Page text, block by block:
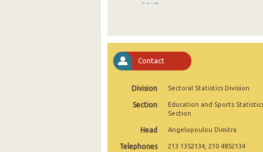
2017
2014
2013
2011
Contact
Division Sectoral Statistics Division
Section
Education and Sports
Section
Head Angelopoulou Dimitra
Telephones 213 1352134, 210 4852134